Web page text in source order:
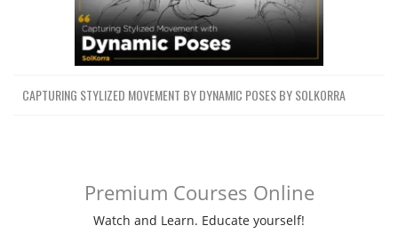
CAPTURING STYLIZED MOVEMENT BY DYNAMIC POSES BY SOLKORRA
Premium Courses Online
Watch and Learn. Educate yourself!